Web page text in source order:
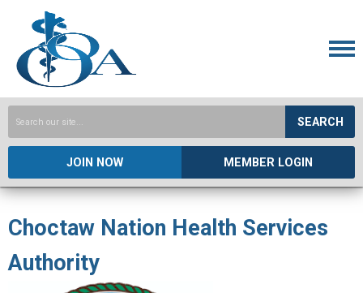
SEARCH
JOIN NOW MEMBER LOGIN
Choctaw Nation Health Services
Authority